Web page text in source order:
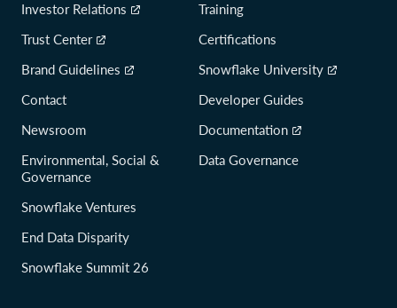
Investor Relations
Trust Center
Brand Guidelines
Contact
Newsroom
Environmental, Social &
Governance
Snowflake Ventures
End Data Disparity
Snowflake Summit 26
Training
Certifications
Snowflake University
Developer Guides
Documentation
Data Governance